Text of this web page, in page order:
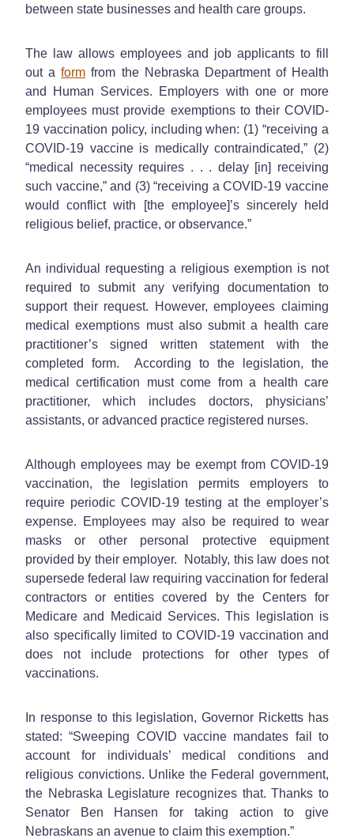
between state businesses and health care groups.
The law allows employees and job applicants to fill
out aform from the Nebraska Department of Health
and Human Services. Employers with one or more
employees must provide exemptions to their COVID-
19 vaccination policy, including when: (1) “receiving a
COVID-19 vaccine is medically contraindicated,” (2)
“medical necessity requires . . . delay [in] receiving
such vaccine,” and (3) “receiving a COVID-19 vaccine
would conflict with [the employee]’s sincerely held
religious belief, practice, or observance.”
An individual requesting a religious exemption is not
required to submit any verifying documentation to
support their request. However, employees claiming
medical exemptions must also submit a health care
practitioner’s signed written statement with the
completed form. According to the legislation, the
medical certification must come from a health care
practitioner, which includes doctors, physicians’
assistants, or advanced practice registered nurses.
Although employees may be exempt from COVID-19
vaccination, the legislation permits employers to
require periodic COVID-19 testing at the employer’s
expense. Employees may also be required to wear
masks or other personal protective equipment
provided by their employer. Notably, this law does not
supersede federal law requiring vaccination for federal
contractors or entities covered by the Centers for
Medicare and Medicaid Services. This legislation is
also specifically limited to COVID-19 vaccination and
does not include protections for other types of
vaccinations.
In response to this legislation, Governor Ricketts has
stated: “Sweeping COVID vaccine mandates fail to
account for individuals’ medical conditions and
religious convictions. Unlike the Federal government,
the Nebraska Legislature recognizes that. Thanks to
Senator Ben Hansen for taking action to give
Nebraskans an avenue to claim this exemption.”